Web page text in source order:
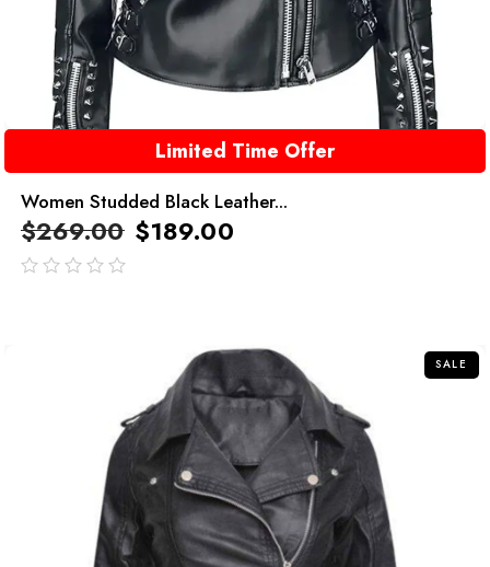
Limited Time Offer
Women Studded Black Leather...
$269.00 $189.00
SALE